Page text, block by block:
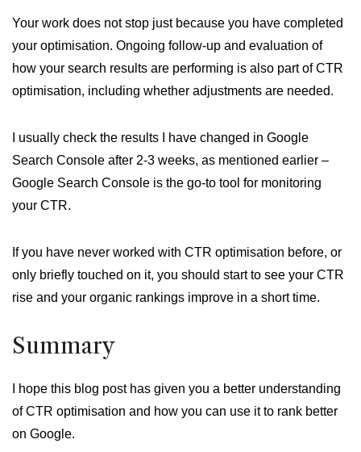
Your work does not stop just because you have completed
your optimisation. Ongoing follow-up and evaluation of
how your search results are performing is also part of CTR
optimisation, including whether adjustments are needed.
I usually check the results I have changed in Google
Search Console after 2-3 weeks, as mentioned earlier –
Google Search Console is the go-to tool for monitoring
your CTR.
If you have never worked with CTR optimisation before, or
only briefly touched on it, you should start to see your CTR
rise and your organic rankings improve in a short time.
Summary
I hope this blog post has given you a better understanding
of CTR optimisation and how you can use it to rank better
on Google.